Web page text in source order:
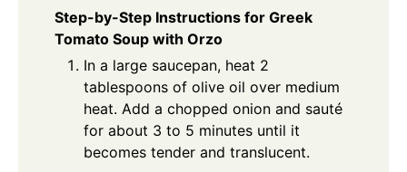
Step-by-Step Instructions for Greek
Tomato Soup with Orzo
In a large saucepan, heat 2
tablespoons of olive oil over medium
heat. Add a chopped onion and sauté
for about 3 to 5 minutes until it
becomes tender and translucent.